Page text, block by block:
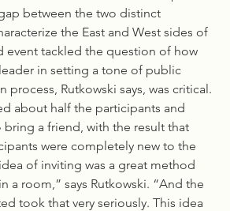
between the two distinct
the East and West sides of
event tackled the question of how
in setting a tone of public
process, Rutkowski says, was critical.
about half the participants and
bring a friend, with the result that
were completely new to the
of inviting was a great method
a room,” says Rutkowski. “And the
took that very seriously. This idea